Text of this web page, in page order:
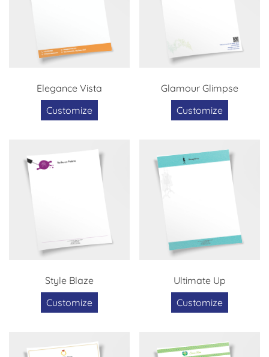
Elegance Vista
Customize
Glamour Glimpse
Customize
Style Blaze
Customize
Ultimate Up
Customize